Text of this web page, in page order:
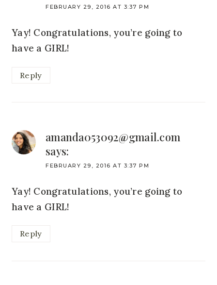
FEBRUARY 29, 2016 AT 3:37 PM
Yay! Congratulations, you’re going to
have a GIRL!
Reply
amanda053092@gmail.com
says:
FEBRUARY 29, 2016 AT 3:37 PM
Yay! Congratulations, you’re going to
have a GIRL!
Reply